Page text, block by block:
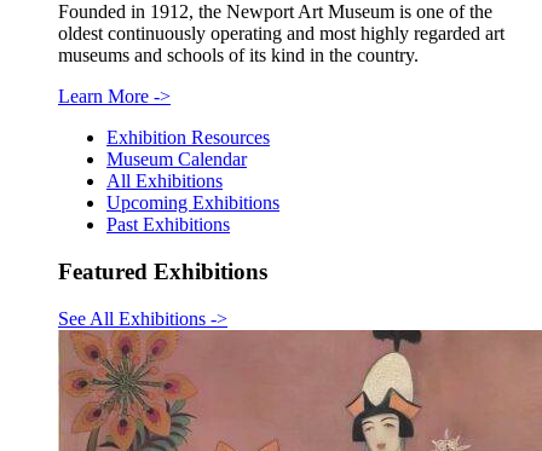
Founded in 1912, the Newport Art Museum is one of the
oldest continuously operating and most highly regarded art
museums and schools of its kind in the country.
Learn More ->
Exhibition Resources
Museum Calendar
All Exhibitions
Upcoming Exhibitions
Past Exhibitions
Featured Exhibitions
See All Exhibitions ->